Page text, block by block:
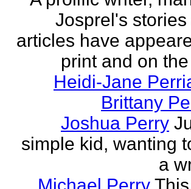
Josprel's stories
articles have
print and on
Heidi-Jane
Brittany
Joshua Perry
simple kid, wanting
a